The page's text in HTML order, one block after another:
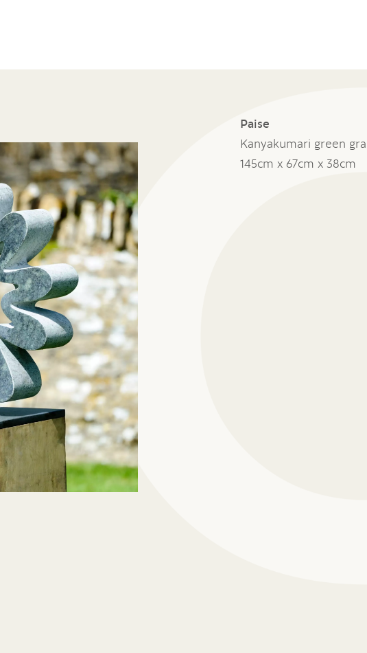
Paise
Kanyakumari green
145cm x 67cm x 38cm